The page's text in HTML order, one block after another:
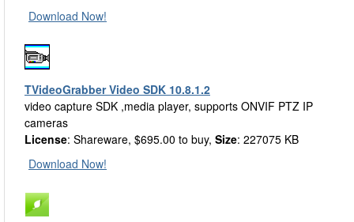
Download Now!
TVideoGrabber Video SDK 10.8.1.2
video capture SDK ,media player, supports ONVIF PTZ IP
cameras
License: Shareware, $695.00 to buy, Size: 227075 KB
Download Now!